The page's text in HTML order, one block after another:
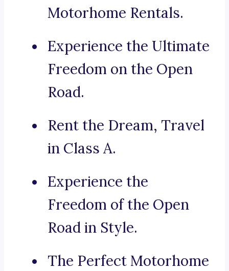
Motorhome Rentals.
Experience the Ultimate
Freedom on the Open
Road.
Rent the Dream, Travel
in Class A.
Experience the
Freedom of the Open
Road in Style.
The Perfect Motorhome